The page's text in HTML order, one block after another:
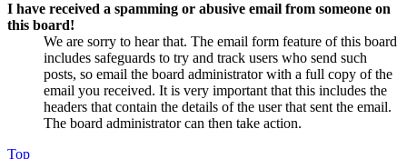
I have received a spamming or abusive email from someone on
this board!
We are sorry to hear that. The email form feature of this board
includes safeguards to try and track users who send such
posts, so email the board administrator with a full copy of the
email you received. It is very important that this includes the
headers that contain the details of the user that sent the email.
The board administrator can then take action.
Top